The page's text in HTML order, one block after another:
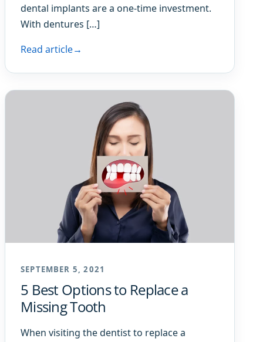
dental implants are a one-time investment.
With dentures […]
Read article→
SEPTEMBER 5, 2021
5 Best Options to Replace a
Missing Tooth
When visiting the dentist to replace a